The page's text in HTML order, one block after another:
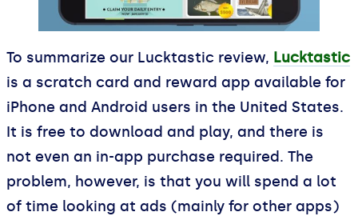
To summarize our Lucktastic review, Lucktastic
is a scratch card and reward app available for
iPhone and Android users in the United States.
It is free to download and play, and there is
not even an in-app purchase required. The
problem, however, is that you will spend a lot
of time looking at ads (mainly for other apps)